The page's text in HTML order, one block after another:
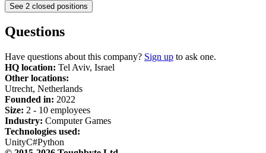
See 2 closed positions
Questions
Have questions about this company? Sign up to ask one.
HQ location: Tel Aviv, Israel
Other locations:
Utrecht, Netherlands
Founded in: 2022
Size: 2 - 10 employees
Industry: Computer Games
Technologies used:
UnityC#Python